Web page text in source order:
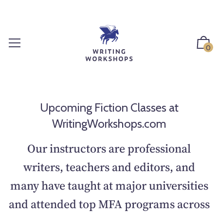
0
Upcoming Fiction Classes at
WritingWorkshops.com
Our instructors are professional
writers, teachers and editors, and
many have taught at major universities
and attended top MFA programs across